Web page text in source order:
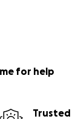
for help
Trusted